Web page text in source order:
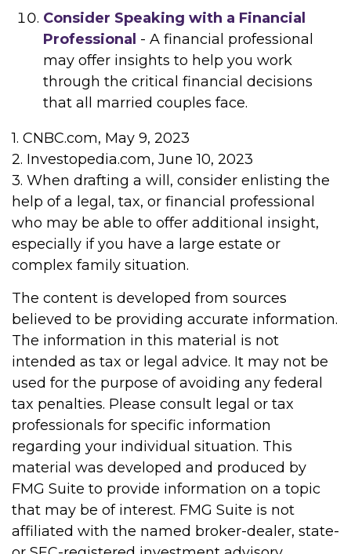
Consider Speaking with a Financial
Professional - A financial professional
may offer insights to help you work
through the critical financial decisions
that all married couples face.
1. CNBC.com, May 9, 2023
2. Investopedia.com, June 10, 2023
3. When drafting a will, consider enlisting the
help of a legal, tax, or financial professional
who may be able to offer additional insight,
especially if you have a large estate or
complex family situation.
The content is developed from sources
believed to be providing accurate information.
The information in this material is not
intended as tax or legal advice. It may not be
used for the purpose of avoiding any federal
tax penalties. Please consult legal or tax
professionals for specific information
regarding your individual situation. This
material was developed and produced by
FMG Suite to provide information on a topic
that may be of interest. FMG Suite is not
affiliated with the named broker-dealer, state-